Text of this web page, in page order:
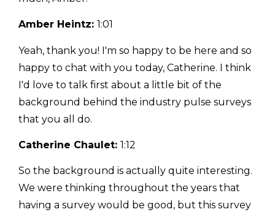
Amber Heintz: 1:01
Yeah, thank you! I'm so happy to be here and so
happy to chat with you today, Catherine. I think
I'd love to talk first about a little bit of the
background behind the industry pulse surveys
that you all do.
Catherine Chaulet: 1:12
So the background is actually quite interesting.
We were thinking throughout the years that
having a survey would be good, but this survey